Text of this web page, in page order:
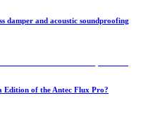
damper and acoustic soundproofing
Edition of the Antec Flux Pro?